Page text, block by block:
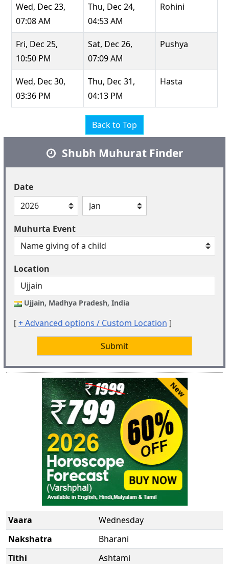
Wed, Dec 23,
07:08 AM
Thu, Dec 24,
04:53 AM
Rohini
Fri, Dec 25,
10:50 PM
Sat, Dec 26,
07:09 AM
Pushya
Wed, Dec 30,
03:36 PM
Thu, Dec 31,
04:13 PM
Hasta
Back to Top
Shubh Muhurat Finder
Date
Muhurta Event
Location
Ujjain, Madhya Pradesh, India
[+ Advanced options / Custom Location ]
Submit
New
Vaara
Wednesday
Nakshatra
Bharani
Tithi
Ashtami